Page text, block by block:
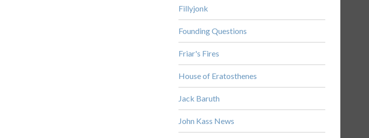
Fillyjonk
Founding Questions
Friar's Fires
House of Eratosthenes
Jack Baruth
John Kass News